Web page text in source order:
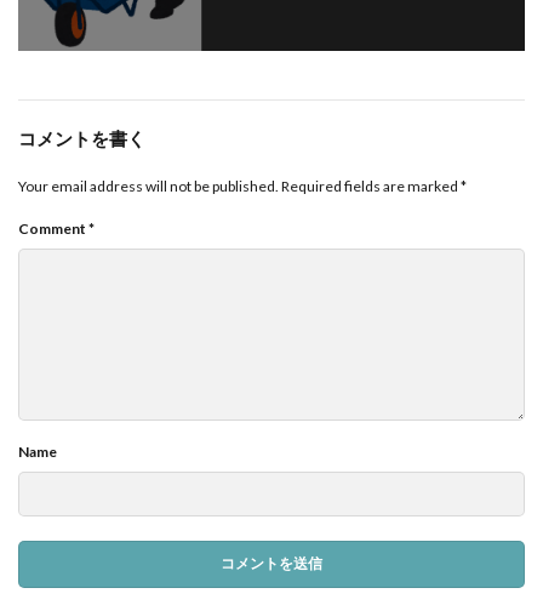
コメントを書く
Your email address will not be published. Required fields are marked *
Comment *
Name